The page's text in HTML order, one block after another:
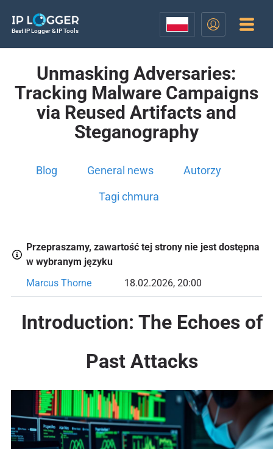
Best IP Logger & IP Tools
Unmasking Adversaries:
Tracking Malware Campaigns
via Reused Artifacts and
Steganography
Blog General news Autorzy
Tagi chmura
Przepraszamy, zawartość tej strony nie jest dostępna
w wybranym języku
Marcus Thorne
18.02.2026, 20:00
Introduction: The Echoes of
Past Attacks